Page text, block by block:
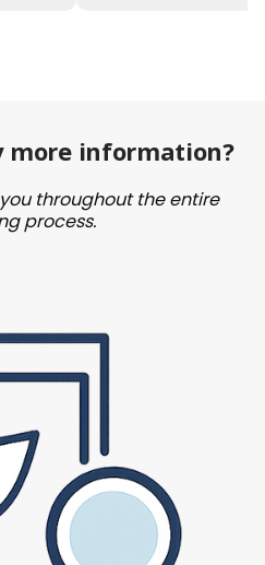
more information?
throughout the entire
process.